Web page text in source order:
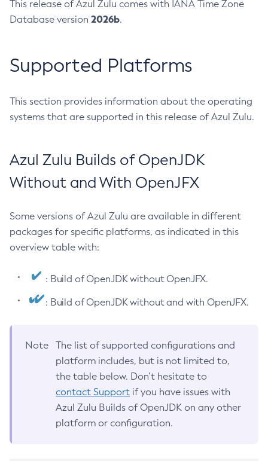
This release of Azul Zulu comes with IANA Time Zone
Database version 2026b.
Supported Platforms
This section provides information about the operating
systems that are supported in this release of Azul Zulu.
Azul Zulu Builds of OpenJDK
Without and With OpenJFX
Some versions of Azul Zulu are available in different
packages for specific platforms, as indicated in this
overview table with:
: Build of OpenJDK without OpenJFX.
: Build of OpenJDK without and with OpenJFX.
Note
The list of supported configurations and
platform includes, but is not limited to,
the table below. Don’t hesitate to
contact Support if you have issues with
Azul Zulu Builds of OpenJDK on any other
platform or configuration.